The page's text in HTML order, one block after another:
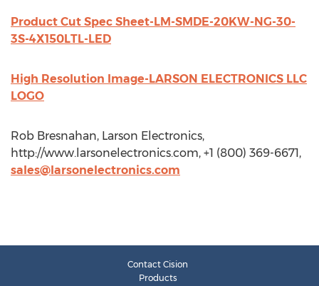
Product Cut Spec Sheet-LM-SMDE-20KW-NG-30-
3S-4X150LTL-LED
High Resolution Image-LARSON ELECTRONICS LLC
LOGO
Rob Bresnahan, Larson Electronics,
http://www.larsonelectronics.com, +1 (800) 369-6671,
sales@larsonelectronics.com
Contact Cision
Products